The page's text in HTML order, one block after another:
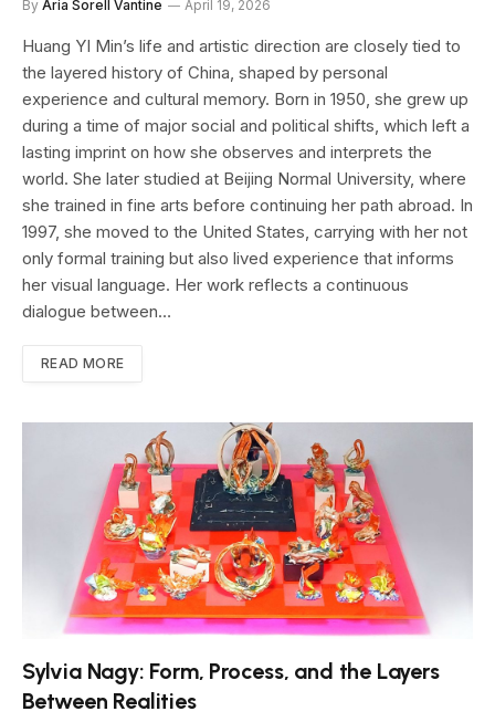
By Aria Sorell Vantine April 19, 2026
Huang YI Min’s life and artistic direction are closely tied to
the layered history of China, shaped by personal
experience and cultural memory. Born in 1950, she grew up
during a time of major social and political shifts, which left a
lasting imprint on how she observes and interprets the
world. She later studied at Beijing Normal University, where
she trained in fine arts before continuing her path abroad. In
1997, she moved to the United States, carrying with her not
only formal training but also lived experience that informs
her visual language. Her work reflects a continuous
dialogue between…
READ MORE
Sylvia Nagy: Form, Process, and the Layers
Between Realities